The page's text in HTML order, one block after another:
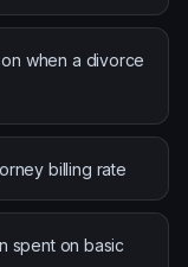
is contested
when a divorce
billing rate
financial
spent on basic